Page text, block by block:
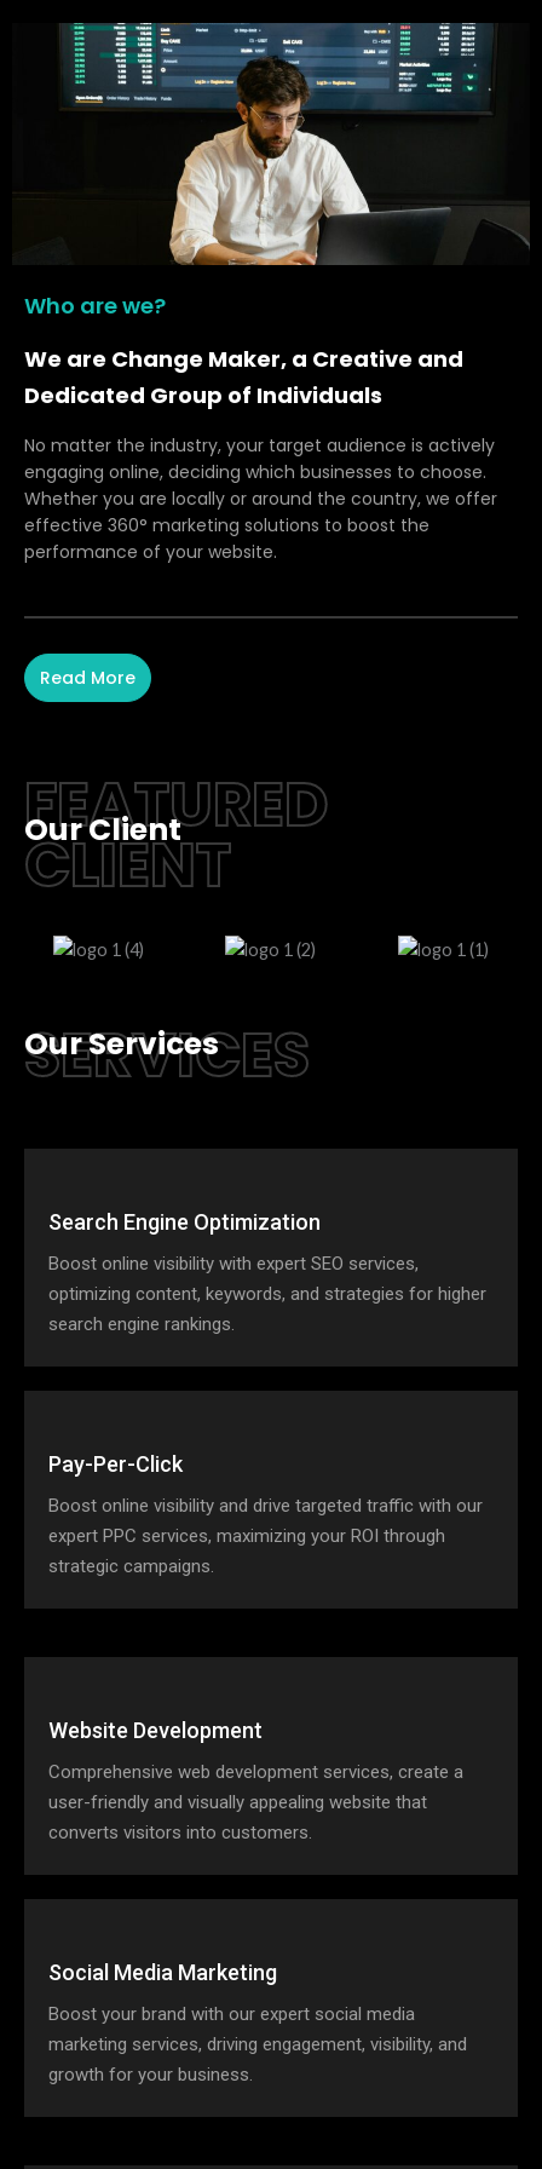
Who are we?
We are Change Maker, a Creative and
Dedicated Group of Individuals
No matter the industry, your target audience is actively
engaging online, deciding which businesses to choose.
Whether you are locally or around the country, we offer
effective 360° marketing solutions to boost the
performance of your website.
Read More
FEATURED
CLIENT
Our Client
SERVICES
Our Services
Search Engine Optimization
Boost online visibility with expert SEO services,
optimizing content, keywords, and strategies for higher
search engine rankings.
Pay-Per-Click
Boost online visibility and drive targeted traffic with our
expert PPC services, maximizing your ROI through
strategic campaigns.
Website Development
Comprehensive web development services, create a
user-friendly and visually appealing website that
converts visitors into customers.
Social Media Marketing
Boost your brand with our expert social media
marketing services, driving engagement, visibility, and
growth for your business.